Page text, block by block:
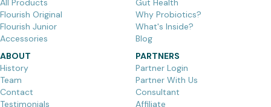
All Products
Flourish Original
Flourish Junior
Accessories
Gut Health
Why Probiotics?
What's Inside?
Blog
ABOUT
History
Team
Contact
Testimonials
PARTNERS
Partner Login
Partner With Us
Consultant
Affiliate